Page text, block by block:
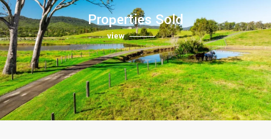
Properties Sold
view